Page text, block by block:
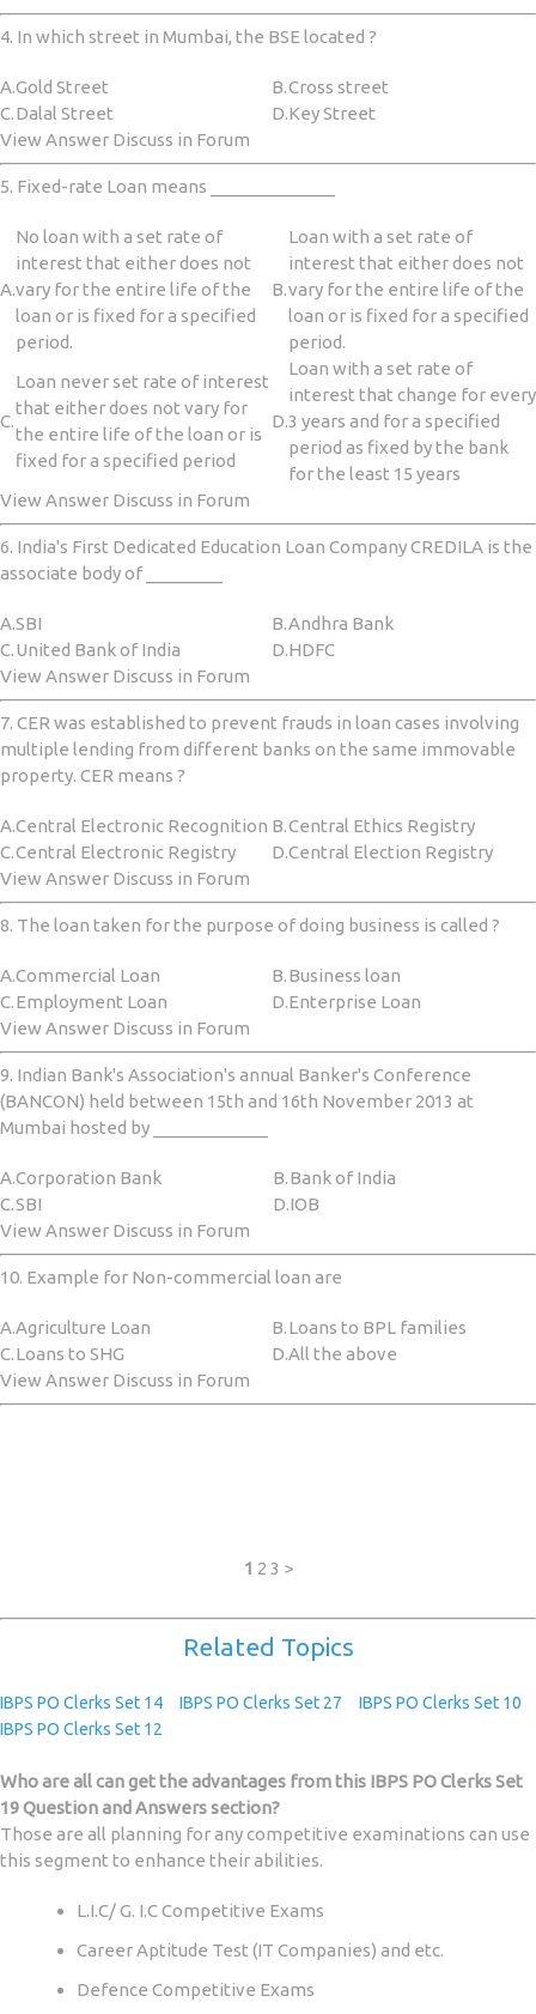
4. In which street in Mumbai, the BSE located ?
A.Gold Street B.Cross street
C.Dalal Street D.Key Street
View Answer Discuss in Forum
5. Fixed-rate Loan means _____________
A.
No loan with a set rate of
interest that either does not
vary for the entire life of the
loan or is fixed for a specified
period.
B.
Loan with a set rate of
interest that either does not
vary for the entire life of the
loan or is fixed for a specified
period.
C.
Loan never set rate of interest
that either does not vary for
the entire life of the loan or is
fixed for a specified period
D.
Loan with a set rate of
interest that change for every
3 years and for a specified
period as fixed by the bank
for the least 15 years
View Answer Discuss in Forum
6. India's First Dedicated Education Loan Company CREDILA is the
associate body of ________
A.SBI B.Andhra Bank
C.United Bank of India D.HDFC
View Answer Discuss in Forum
7. CER was established to prevent frauds in loan cases involving
multiple lending from different banks on the same immovable
property. CER means ?
A.Central Electronic Recognition B.Central Ethics Registry
C.Central Electronic Registry D.Central Election Registry
View Answer Discuss in Forum
8. The loan taken for the purpose of doing business is called ?
A.Commercial Loan B.Business loan
C.Employment Loan D.Enterprise Loan
View Answer Discuss in Forum
9. Indian Bank's Association's annual Banker's Conference
(BANCON) held between 15th and 16th November 2013 at
Mumbai hosted by ____________
A.Corporation Bank B.Bank of India
C.SBI D.IOB
View Answer Discuss in Forum
10. Example for Non-commercial loan are
A.Agriculture Loan B.Loans to BPL families
C.Loans to SHG D.All the above
View Answer Discuss in Forum
1 2 3 >
Related Topics
IBPS PO Clerks Set 14 IBPS PO Clerks Set 27
IBPS PO Clerks Set 10
IBPS PO Clerks Set 12
Who are all can get the advantages from this IBPS PO Clerks Set
19 Question and Answers section?
Those are all planning for any competitive examinations can use
this segment to enhance their abilities.
L.I.C/ G. I.C Competitive Exams
Career Aptitude Test (IT Companies) and etc.
Defence Competitive Exams